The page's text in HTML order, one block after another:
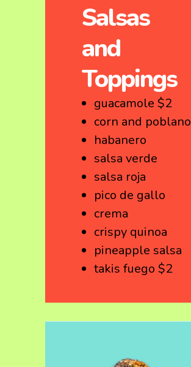
Salsas
and
Toppings
guacamole $2
corn and poblano
habanero
salsa verde
salsa roja
pico de gallo
crema
crispy quinoa
pineapple salsa
takis fuego $2